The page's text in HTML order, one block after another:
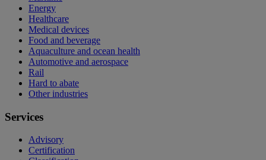
Energy
Healthcare
Medical devices
Food and beverage
Aquaculture and ocean health
Automotive and aerospace
Rail
Hard to abate
Other industries
Services
Advisory
Certification